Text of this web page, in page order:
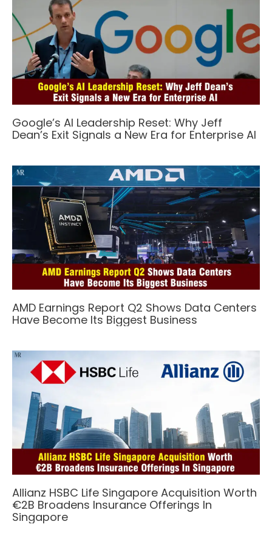
Google’s AI Leadership Reset: Why Jeff
Dean’s Exit Signals a New Era for Enterprise AI
AMD Earnings Report Q2 Shows Data Centers
Have Become Its Biggest Business
Allianz HSBC Life Singapore Acquisition Worth
€2B Broadens Insurance Offerings In
Singapore